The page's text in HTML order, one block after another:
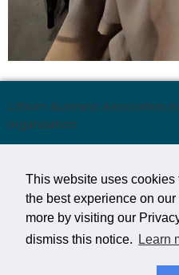
This website uses cookies
the best experience on
more by visiting our
dismiss this notice.
Learn
Lilburn Business Association
organization.
1537, Lilburn, GA 30048
Email: